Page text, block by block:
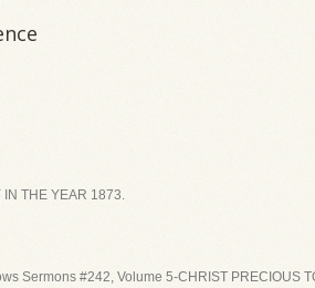
IN THE YEAR 1873.
Sermons #242, Volume 5-CHRIST PRECIOUS